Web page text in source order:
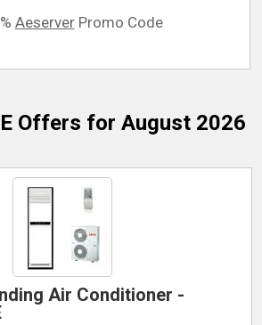
AeserverPromo Code
Offers for August 2026
Air Conditioner -